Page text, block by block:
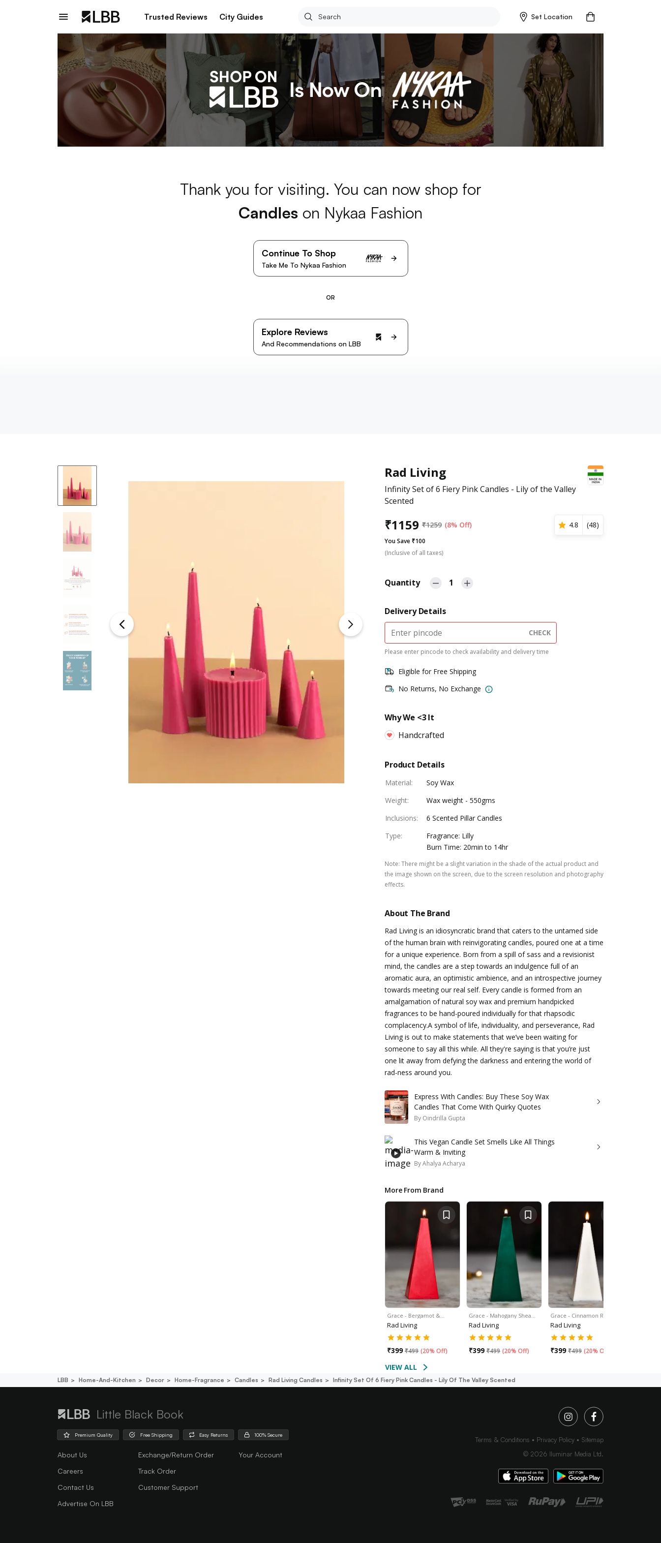
Trusted Reviews City Guides Set Location
Thank you for visiting. You can now shop for
Candles on Nykaa Fashion
Continue To Shop
Take Me To Nykaa Fashion
OR
Explore Reviews
And Recommendations on LBB
Rad Living
Infinity Set of 6 Fiery Pink Candles - Lily of the Valley
Scented
₹1159 ₹1259 (8% Off) 4.8 (48)
You Save ₹100
(Inclusive of all taxes)
Quantity 1
Delivery Details
CHECK
Please enter pincode to check availability and delivery time
Eligible for Free Shipping
No Returns, No Exchange
Why We <3 It
Handcrafted
Product Details
Material:
Soy Wax
Weight:
Wax weight - 550gms
Inclusions:
6 Scented Pillar Candles
Type:
Fragrance: Lilly
Burn Time: 20min to 14hr
Note: There might be a slight variation in the shade of the actual product and
the image shown on the screen, due to the screen resolution and photography
effects.
About The Brand
Rad Living is an idiosyncratic brand that caters to the untamed side
of the human brain with reinvigorating candles, poured one at a time
for a unique experience. Born from a spill of sass and a revisionist
mind, the candles are a step towards an indulgence full of an
aromatic aura, an optimistic ambience, and an introspective journey
towards meeting our real self. Every candle is formed from an
amalgamation of natural soy wax and premium handpicked
fragrances to be hand-poured individually for that rhapsodic
complacency.A symbol of life, individuality, and perseverance, Rad
Living is out to make statements that we’ve been waiting for
someone to say all this while. All they're saying is that you’re just
one lit away from defying the darkness and entering the world of
rad-ness around you.
Express With Candles: Buy These Soy Wax
Candles That Come With Quirky Quotes
By Oindrilla Gupta
This Vegan Candle Set Smells Like All Things
Warm & Inviting
ByAhalya Acharya
More From Brand
Grace - Bergamot &…
Rad Living
₹399 ₹499 (20% Off)
Grace - Mahogany Shea…
Rad Living
₹399 ₹499 (20% Off)
Grace - Cinnamon Roll…
Rad Living
₹399 ₹499 (20% Off
VIEW ALL
LBB Home-And-Kitchen Decor Home-Fragrance Candles Rad Living Candles Infinity Set Of 6 Fiery Pink Candles - Lily Of The Valley Scented
Little Black Book
Premium Quality Free Shipping Easy Returns 100% Secure
About Us
Careers
Contact Us
Advertise On LBB
Exchange/Return Order
Track Order
Customer Support
Your Account
Terms & Conditions Privacy Policy
Sitemap
© 2026 Iluminar Media Ltd.